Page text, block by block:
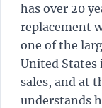
has over 20
replacement
one of the
United
sales, and at
understands